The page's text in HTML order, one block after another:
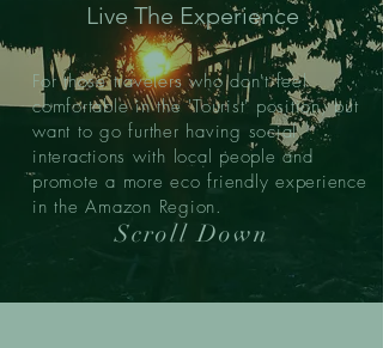
Live The Experience
For those travelers who don't feel
comfortable in the 'Tourist' position, but
want to go further having social
interactions with local people and
promote a more eco friendly experience
in the Amazon Region.
Scroll Down